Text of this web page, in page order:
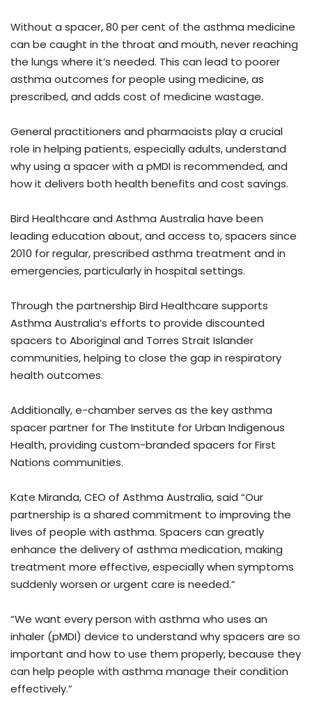
Without a spacer, 80 per cent of the asthma medicine
can be caught in the throat and mouth, never reaching
the lungs where it’s needed. This can lead to poorer
asthma outcomes for people using medicine, as
prescribed, and adds cost of medicine wastage.
General practitioners and pharmacists play a crucial
role in helping patients, especially adults, understand
why using a spacer with a pMDI is recommended, and
how it delivers both health benefits and cost savings.
Bird Healthcare and Asthma Australia have been
leading education about, and access to, spacers since
2010 for regular, prescribed asthma treatment and in
emergencies, particularly in hospital settings.
Through the partnership Bird Healthcare supports
Asthma Australia’s efforts to provide discounted
spacers to Aboriginal and Torres Strait Islander
communities, helping to close the gap in respiratory
health outcomes.
Additionally, e-chamber serves as the key asthma
spacer partner for The Institute for Urban Indigenous
Health, providing custom-branded spacers for First
Nations communities.
Kate Miranda, CEO of Asthma Australia, said “Our
partnership is a shared commitment to improving the
lives of people with asthma. Spacers can greatly
enhance the delivery of asthma medication, making
treatment more effective, especially when symptoms
suddenly worsen or urgent care is needed.”
“We want every person with asthma who uses an
inhaler (pMDI) device to understand why spacers are so
important and how to use them properly, because they
can help people with asthma manage their condition
effectively.”